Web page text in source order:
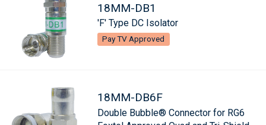
18MM-DB1
'F' Type DC Isolator
Pay TV Approved
18MM-DB6F
Double Bubble® Connector for RG6